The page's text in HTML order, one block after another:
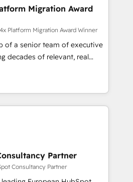
🔌 Integrating HubSpot
Training your teams to be
generation services using
after a rigorous process for
& Platform
over 500 businesses to
in HubSpot.
Migration Award
Platform Migration Award Winner
of a senior team of executive
decades of relevant, real
engagements. "Blue
in HubSpot's
Their team brings over a
to the table, along with deep
are committed to helping
needs. We are thrilled to have
ecosystem leading the
Partner
Consultancy Partner